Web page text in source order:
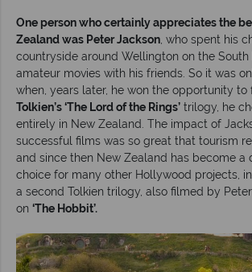
One person who certainly appreciates the
Zealand was Peter Jackson , who spent his
countryside around Wellington on the South
amateur movies with his friends. So it was
when, years later, he won the opportunity to
Tolkien’s ‘The Lord of the Rings’ trilogy, he
entirely in New Zealand. The impact of
successful films was so great that tourism
and since then New Zealand has become a
choice for many other Hollywood projects,
a second Tolkien trilogy, also filmed by
on ‘The Hobbit’.